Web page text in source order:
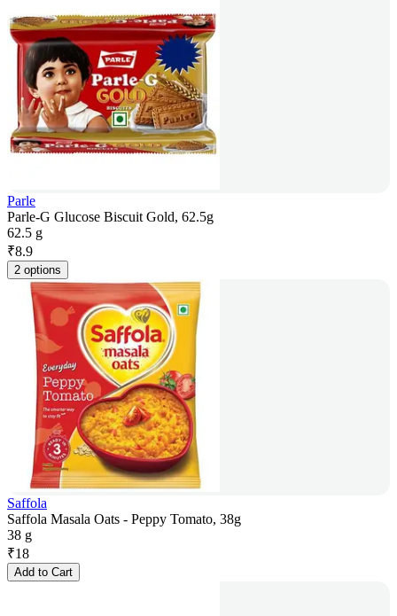
Parle
Parle-G Glucose Biscuit Gold, 62.5g
62.5 g
₹8.9
2 options
Saffola
Saffola Masala Oats - Peppy Tomato, 38g
38 g
₹18
Add to Cart